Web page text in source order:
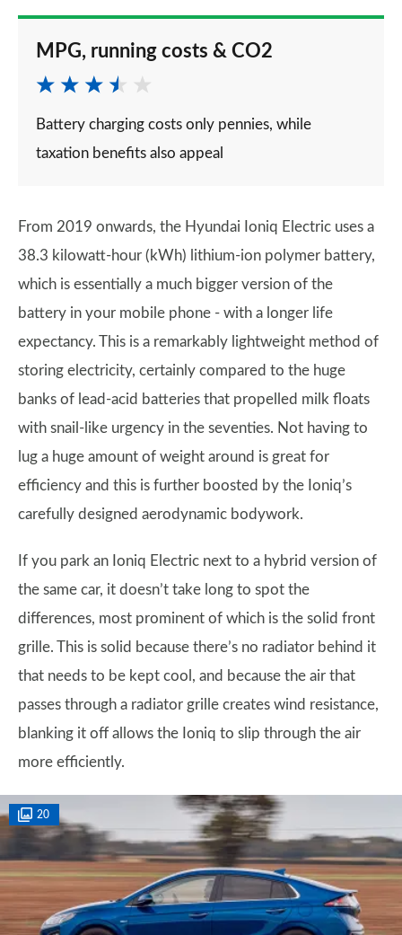
MPG, running costs & CO2
Battery charging costs only pennies, while
taxation benefits also appeal
From 2019 onwards, the Hyundai Ioniq Electric uses a
38.3 kilowatt-hour (kWh) lithium-ion polymer battery,
which is essentially a much bigger version of the
battery in your mobile phone - with a longer life
expectancy. This is a remarkably lightweight method of
storing electricity, certainly compared to the huge
banks of lead-acid batteries that propelled milk floats
with snail-like urgency in the seventies. Not having to
lug a huge amount of weight around is great for
efficiency and this is further boosted by the Ioniq’s
carefully designed aerodynamic bodywork.
If you park an Ioniq Electric next to a hybrid version of
the same car, it doesn’t take long to spot the
differences, most prominent of which is the solid front
grille. This is solid because there’s no radiator behind it
that needs to be kept cool, and because the air that
passes through a radiator grille creates wind resistance,
blanking it off allows the Ioniq to slip through the air
more efficiently.
20